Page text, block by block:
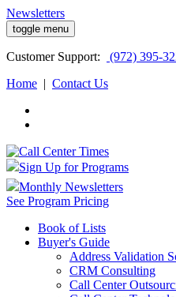
Newsletters
toggle menu
Customer Support:
(972) 395-
Home | Contact Us
Sign Up for Programs
Monthly Newsletters
See Program Pricing
Book of Lists
Buyer's Guide
Address Validation
CRM Consulting
Call Center